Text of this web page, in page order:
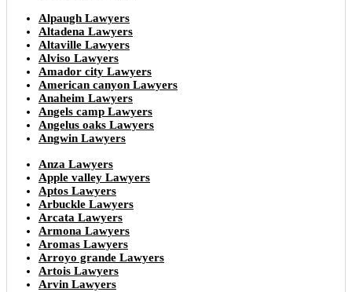
Alpaugh Lawyers
Altadena Lawyers
Altaville Lawyers
Alviso Lawyers
Amador city Lawyers
American canyon Lawyers
Anaheim Lawyers
Angels camp Lawyers
Angelus oaks Lawyers
Angwin Lawyers
Anza Lawyers
Apple valley Lawyers
Aptos Lawyers
Arbuckle Lawyers
Arcata Lawyers
Armona Lawyers
Aromas Lawyers
Arroyo grande Lawyers
Artois Lawyers
Arvin Lawyers